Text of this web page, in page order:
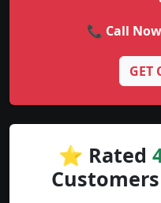
📞 Call
GET
⭐ Rated